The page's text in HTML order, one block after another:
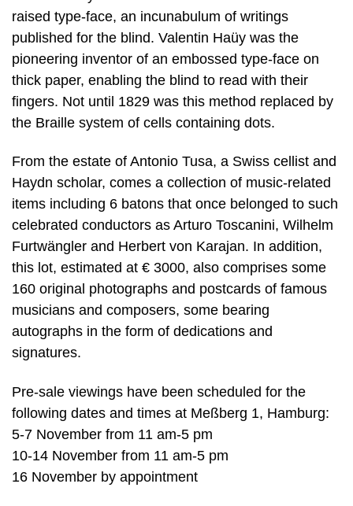
raised type-face, an incunabulum of writings
published for the blind. Valentin Haüy was the
pioneering inventor of an embossed type-face on
thick paper, enabling the blind to read with their
fingers. Not until 1829 was this method replaced by
the Braille system of cells containing dots.
From the estate of Antonio Tusa, a Swiss cellist and
Haydn scholar, comes a collection of music-related
items including 6 batons that once belonged to such
celebrated conductors as Arturo Toscanini, Wilhelm
Furtwängler and Herbert von Karajan. In addition,
this lot, estimated at € 3000, also comprises some
160 original photographs and postcards of famous
musicians and composers, some bearing
autographs in the form of dedications and
signatures.
Pre-sale viewings have been scheduled for the
following dates and times at Meßberg 1, Hamburg:
5-7 November from 11 am-5 pm
10-14 November from 11 am-5 pm
16 November by appointment